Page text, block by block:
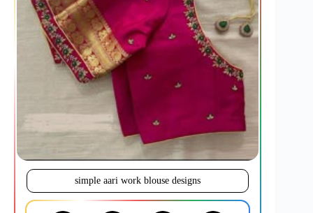
simple aari work blouse designs